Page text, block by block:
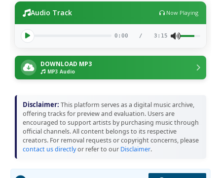
Audio Track Now Playing
0:00 / 3:15
DOWNLOAD MP3
MP3 Audio
Disclaimer: This platform serves as a digital music archive,
offering tracks for preview and evaluation. Users are
encouraged to support artists by purchasing music through
official channels. All content belongs to its respective
creators. For removal requests or copyright concerns, please
contact us directlyor refer to our Disclaimer.